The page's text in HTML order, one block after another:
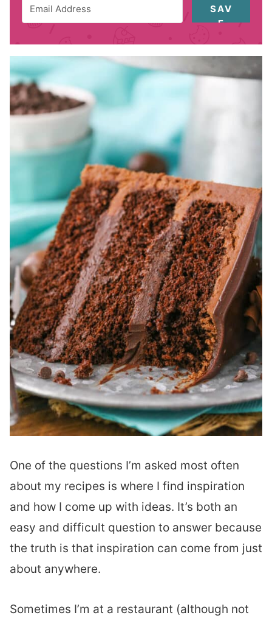
SAV
E
One of the questions I’m asked most often
about my recipes is where I find inspiration
and how I come up with ideas. It’s both an
easy and difficult question to answer because
the truth is that inspiration can come from just
about anywhere.
Sometimes I’m at a restaurant (although not